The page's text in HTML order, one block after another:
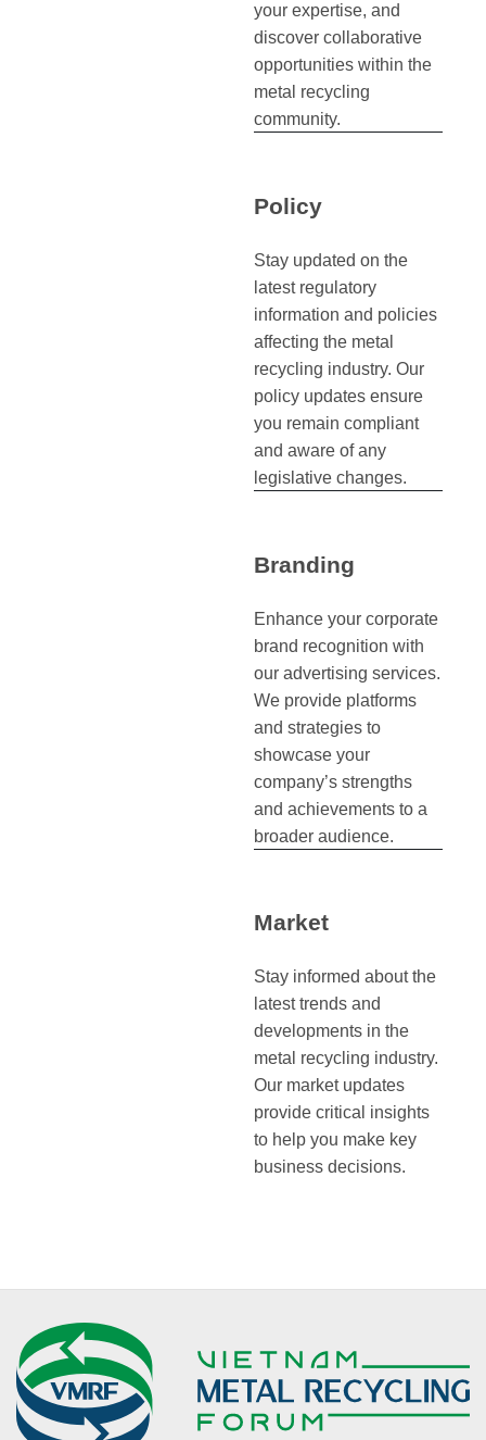
your expertise, and
discover collaborative
opportunities within the
metal recycling
community.
Policy
Stay updated on the
latest regulatory
information and policies
affecting the metal
recycling industry. Our
policy updates ensure
you remain compliant
and aware of any
legislative changes.
Branding
Enhance your corporate
brand recognition with
our advertising services.
We provide platforms
and strategies to
showcase your
company’s strengths
and achievements to a
broader audience.
Market
Stay informed about the
latest trends and
developments in the
metal recycling industry.
Our market updates
provide critical insights
to help you make key
business decisions.